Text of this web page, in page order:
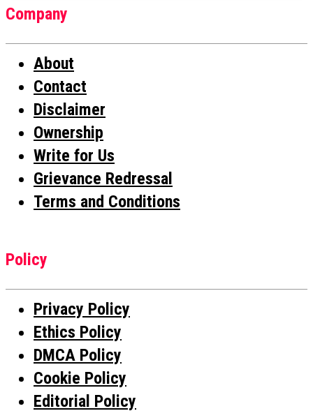
Company
About
Contact
Disclaimer
Ownership
Write for Us
Grievance Redressal
Terms and Conditions
Policy
Privacy Policy
Ethics Policy
DMCA Policy
Cookie Policy
Editorial Policy